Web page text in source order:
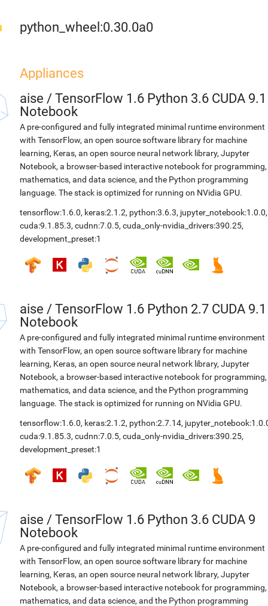
python_wheel:0.30.0a0
Appliances
aise / TensorFlow 1.6 Python 3.6 CUDA 9.1
Notebook
A pre-configured and fully integrated minimal runtime environment
with TensorFlow, an open source software library for machine
learning, Keras, an open source neural network library, Jupyter
Notebook, a browser-based interactive notebook for programming,
mathematics, and data science, and the Python programming
language. The stack is optimized for running on NVidia GPU.
tensorflow:1.6.0, keras:2.1.2, python:3.6.3, jupyter_notebook:1.0.0,
cuda:9.1.85.3, cudnn:7.0.5, cuda_only-nvidia_drivers:390.25,
development_preset:1
aise / TensorFlow 1.6 Python 2.7 CUDA 9.1
Notebook
A pre-configured and fully integrated minimal runtime environment
with TensorFlow, an open source software library for machine
learning, Keras, an open source neural network library, Jupyter
Notebook, a browser-based interactive notebook for programming,
mathematics, and data science, and the Python programming
language. The stack is optimized for running on NVidia GPU.
tensorflow:1.6.0, keras:2.1.2, python:2.7.14,
cuda:9.1.85.3, cudnn:7.0.5, cuda_only-nvidia_drivers:390.25,
development_preset:1
aise / TensorFlow 1.6 Python 3.6 CUDA 9
Notebook
A pre-configured and fully integrated minimal runtime environment
with TensorFlow, an open source software library for machine
learning, Keras, an open source neural network library, Jupyter
Notebook, a browser-based interactive notebook for programming,
mathematics, and data science, and the Python programming